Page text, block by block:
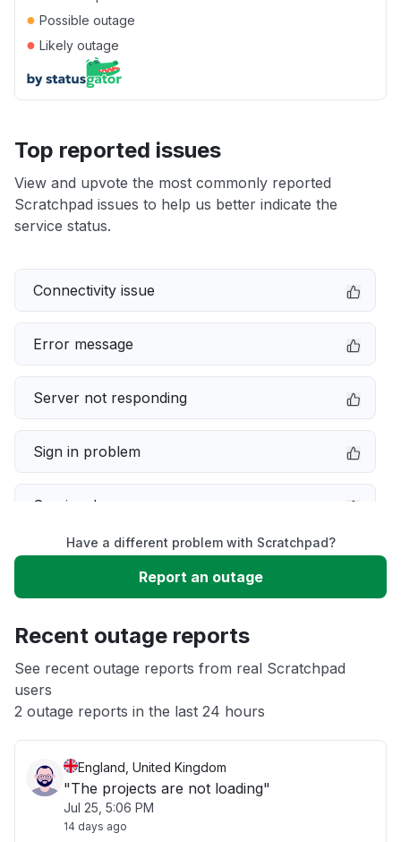
● Possible outage
● Likely outage
Top reported issues
View and upvote the most commonly reported
Scratchpad issues to help us better indicate the
service status.
Connectivity issue
Error message
Server not responding
Sign in problem
Service down
Slow performance
App not loading
Other
Have a different problem with Scratchpad?
Report an outage
Recent outage reports
See recent outage reports from real Scratchpad
users
2 outage reports in the last 24 hours
England, United Kingdom
"The projects are not loading"
Jul 25, 5:06 PM
14 days ago